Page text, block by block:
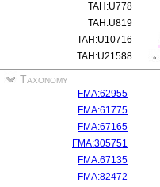
TAH:U778
TAH:U819
TAH:U10716
TAH:U21588
Taxonomy
FMA:62955
FMA:61775
FMA:67165
FMA:305751
FMA:67135
FMA:82472